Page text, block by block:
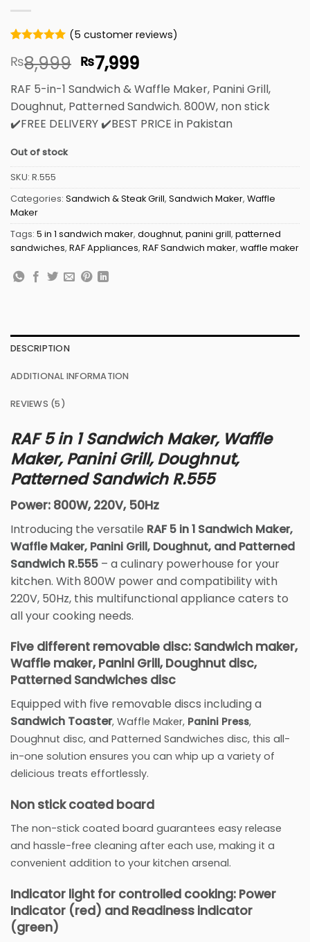
out of 5
based on
customer
ratings
(5 customer reviews)
₨8,999 Original
price
was:
₨8,999.
₨7,999Current
price
is:
₨7,999.
RAF 5-in-1 Sandwich & Waffle Maker, Panini Grill,
Doughnut, Patterned Sandwich. 800W, non stick
✔️FREE DELIVERY ✔️BEST PRICE in Pakistan
Out of stock
SKU: R.555
Categories: Sandwich & Steak Grill, Sandwich Maker, Waffle
Maker
Tags: 5 in 1 sandwich maker, doughnut, panini grill, patterned
sandwiches, RAF Appliances, RAF Sandwich maker, waffle maker
DESCRIPTION
ADDITIONAL INFORMATION
REVIEWS (5)
RAF 5 in 1 Sandwich Maker, Waffle
Maker, Panini Grill, Doughnut,
Patterned Sandwich R.555
Power: 800W, 220V, 50Hz
Introducing the versatile RAF 5 in 1 Sandwich Maker,
Waffle Maker, Panini Grill, Doughnut, and Patterned
Sandwich R.555 – a culinary powerhouse for your
kitchen. With 800W power and compatibility with
220V, 50Hz, this multifunctional appliance caters to
all your cooking needs.
Five different removable disc: Sandwich maker,
Waffle maker, Panini Grill, Doughnut disc,
Patterned Sandwiches disc
Equipped with five removable discs including a
Sandwich Toaster, Waffle Maker, Panini Press,
Doughnut disc, and Patterned Sandwiches disc, this all-
in-one solution ensures you can whip up a variety of
delicious treats effortlessly.
Non stick coated board
The non-stick coated board guarantees easy release
and hassle-free cleaning after each use, making it a
convenient addition to your kitchen arsenal.
Indicator light for controlled cooking: Power
Indicator (red) and Readiness indicator
(green)